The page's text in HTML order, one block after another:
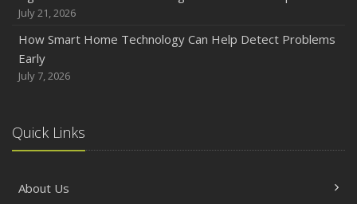
Backyard Safety Tips for Fire, Water, and Everything in
June
Common Commercial Insurance Mistakes (and How to
May
How Regular Equipment Maintenance Can Help Prevent
What to Check Before Letting Your Teen Drive the Family
July 21, 2026
How Smart Home Technology Can Help Detect Problems
Early
July 7, 2026
Quick Links
About Us